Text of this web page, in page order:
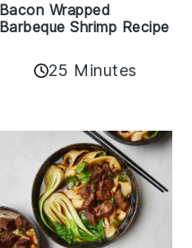
Bacon Wrapped
Barbeque Shrimp Recipe
25 Minutes